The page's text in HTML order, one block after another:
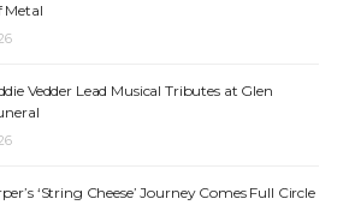
Metal
Vedder Lead Musical Tributes at Glen
‘String Cheese’ Journey Comes Full Circle